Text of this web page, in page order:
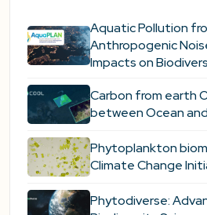
Aquatic Pollution
Anthropogenic
Impacts on
Carbon from earth
between Ocean
Phytoplankton
Climate Change
Phytodiverse: